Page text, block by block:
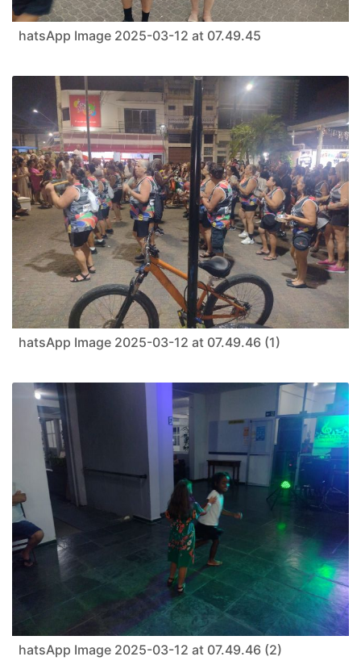
hatsApp Image 2025-03-12 at 07.49.45
hatsApp Image 2025-03-12 at 07.49.46 (1)
hatsApp Image 2025-03-12 at 07.49.46 (2)